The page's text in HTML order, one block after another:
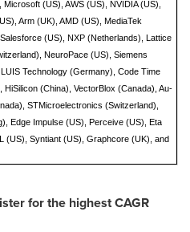
(US), AWS (US), NVIDIA (US),
Arm (UK), AMD (US), MediaTek
(US), NXP (Netherlands), Lattice
NeuroPace (US), Siemens
Technology (Germany), Code Time
HiSilicon (China), VectorBlox (Canada), Au-
STMicroelectronics (Switzerland),
Edge Impulse (US), Perceive (US), Eta
(US), Syntiant (US), Graphcore (UK), and
for the highest CAGR